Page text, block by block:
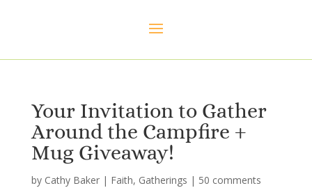
Your Invitation to Gather
Around the Campfire +
Mug Giveaway!
by Cathy Baker| Faith, Gatherings | 50 comments